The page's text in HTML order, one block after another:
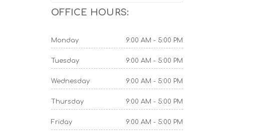
OFFICE HOURS:
Monday 9:00 AM - 5:00 PM
Tuesday 9:00 AM - 5:00 PM
Wednesday 9:00 AM - 5:00 PM
Thursday 9:00 AM - 5:00 PM
Friday 9:00 AM - 5:00 PM